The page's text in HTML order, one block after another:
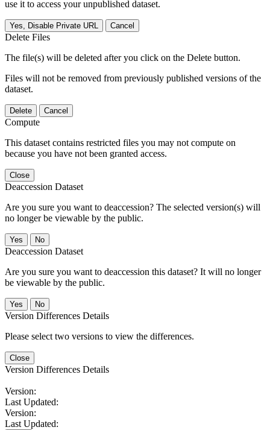
use it to access your unpublished dataset.
Yes, Disable Private URL Cancel
Delete Files
The file(s) will be deleted after you click on the Delete button.
Files will not be removed from previously published versions of the
dataset.
Delete Cancel
Compute
This dataset contains restricted files you may not compute on
because you have not been granted access.
Close
Deaccession Dataset
Are you sure you want to deaccession? The selected version(s) will
no longer be viewable by the public.
No
Deaccession Dataset
Are you sure you want to deaccession this dataset? It will no longer
be viewable by the public.
No
Version Differences Details
Please select two versions to view the differences.
Close
Version Differences Details
Version:
Last Updated:
Version:
Last Updated: